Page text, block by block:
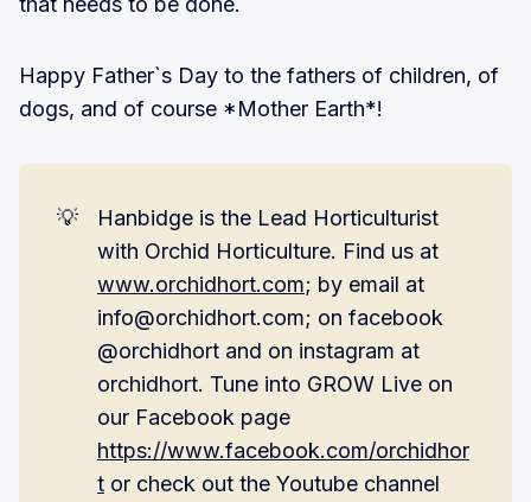
Happy Father`s Day to the fathers of children, of
dogs, and of course *Mother Earth*!
💡
Hanbidge is the Lead Horticulturist
with Orchid Horticulture. Find us at
www.orchidhort.com; by email at
info@orchidhort.com; on facebook
@orchidhort and on instagram at
orchidhort. Tune into GROW Live on
our Facebook page
https://www.facebook.com/orchidhor
t or check out the Youtube channel